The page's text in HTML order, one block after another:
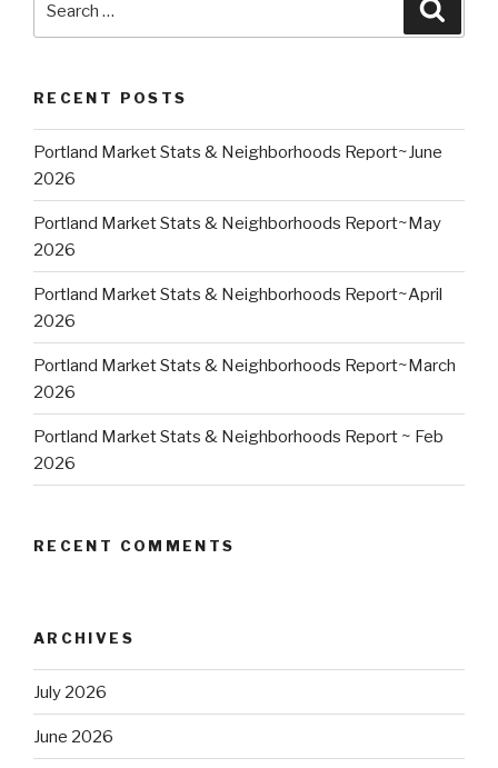
RECENT POSTS
Portland Market Stats & Neighborhoods Report~June
2026
Portland Market Stats & Neighborhoods Report~May
2026
Portland Market Stats & Neighborhoods Report~April
2026
Portland Market Stats & Neighborhoods Report~March
2026
Portland Market Stats & Neighborhoods Report ~ Feb
2026
RECENT COMMENTS
ARCHIVES
July 2026
June 2026